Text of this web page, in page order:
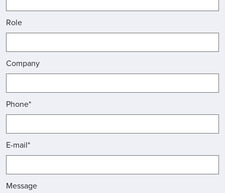
Role
Company
Phone*
E-mail*
Message